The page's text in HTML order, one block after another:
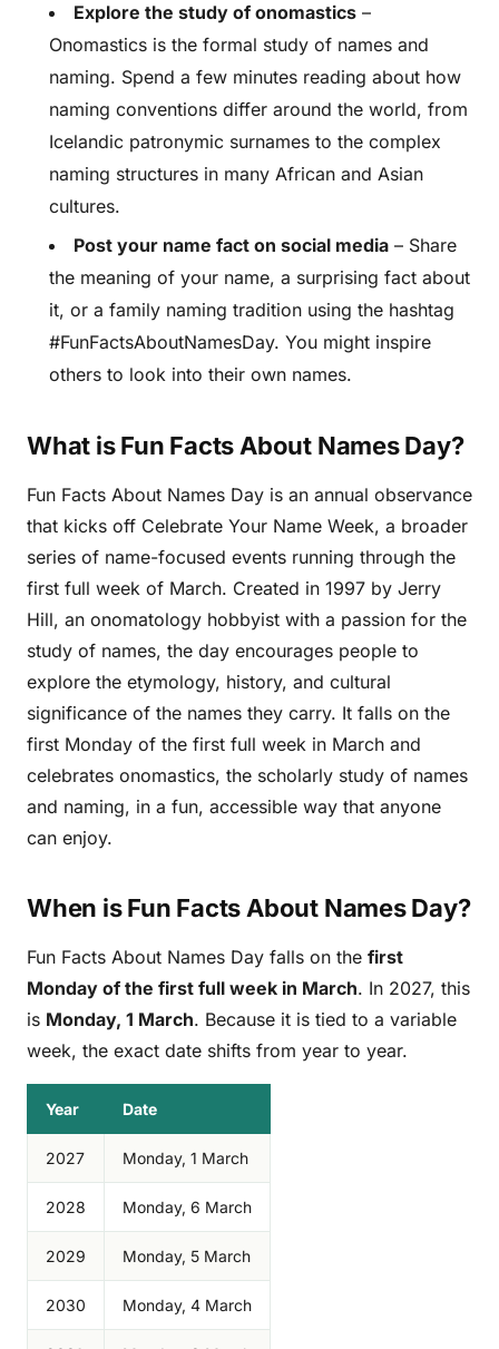
Explore the study of onomastics –
Onomastics is the formal study of names and
naming. Spend a few minutes reading about how
naming conventions differ around the world, from
Icelandic patronymic surnames to the complex
naming structures in many African and Asian
cultures.
Post your name fact on social media – Share
the meaning of your name, a surprising fact about
it, or a family naming tradition using the hashtag
#FunFactsAboutNamesDay. You might inspire
others to look into their own names.
What is Fun Facts About Names Day?
Fun Facts About Names Day is an annual observance
that kicks off Celebrate Your Name Week, a broader
series of name-focused events running through the
first full week of March. Created in 1997 by Jerry
Hill, an onomatology hobbyist with a passion for the
study of names, the day encourages people to
explore the etymology, history, and cultural
significance of the names they carry. It falls on the
first Monday of the first full week in March and
celebrates onomastics, the scholarly study of names
and naming, in a fun, accessible way that anyone
can enjoy.
When is Fun Facts About Names Day?
Fun Facts About Names Day falls on the first
Monday of the first full week in March. In 2027, this
is Monday, 1 March. Because it is tied to a variable
week, the exact date shifts from year to year.
Year Date
2027 Monday, 1 March
2028 Monday, 6 March
2029 Monday, 5 March
2030 Monday, 4 March